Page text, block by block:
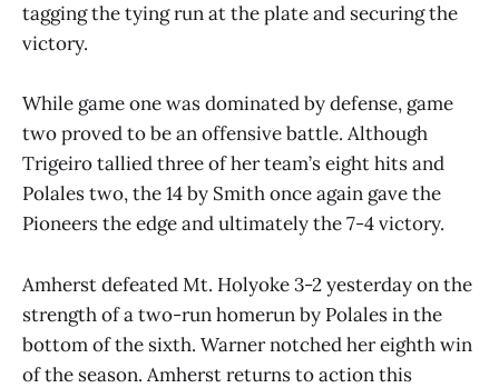
tagging the tying run at the plate and securing the
victory.
While game one was dominated by defense, game
two proved to be an offensive battle. Although
Trigeiro tallied three of her team’s eight hits and
Polales two, the 14 by Smith once again gave the
Pioneers the edge and ultimately the 7-4 victory.
Amherst defeated Mt. Holyoke 3-2 yesterday on the
strength of a two-run homerun by Polales in the
bottom of the sixth. Warner notched her eighth win
of the season. Amherst returns to action this